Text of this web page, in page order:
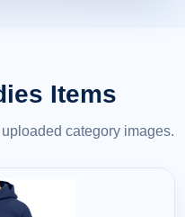
Items
category images.